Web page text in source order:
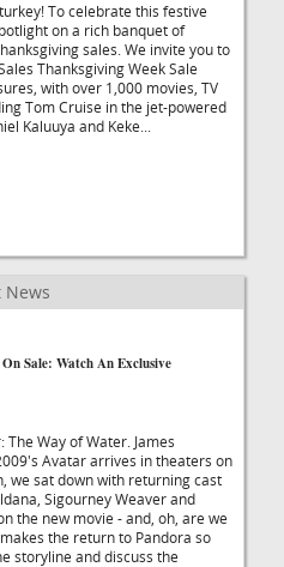
To celebrate this festive
on a rich banquet of
sales. We invite you to
Thanksgiving Week Sale
with over 1,000 movies, TV
Tom Cruise in the jet-powered
Kaluuya and Keke...
Sale: Watch An Exclusive
Way of Water. James
Avatar arrives in theaters on
we sat down with returning cast
Sigourney Weaver and
the new movie - and, oh, are we
the return to Pandora so
storyline and discuss the